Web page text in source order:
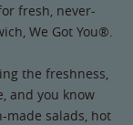
fresh, never-
We Got You®.
the freshness,
and you know
made salads, hot